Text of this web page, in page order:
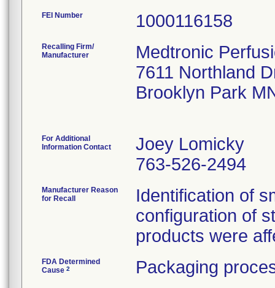
FEI Number
Recalling Firm/
Manufacturer
Medtronic
7611 Northland
Brooklyn Park
For Additional
Information Contact
Joey Lomicky
763-526-2494
Manufacturer Reason
for Recall
Identification of
configuration of
products were
FDA Determined
Cause 2 Packaging